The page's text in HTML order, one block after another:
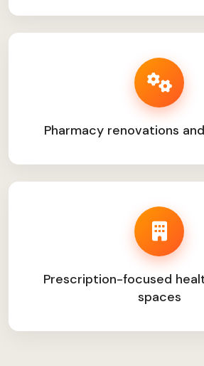
Pharmacy renovations
Prescription-focused
spaces